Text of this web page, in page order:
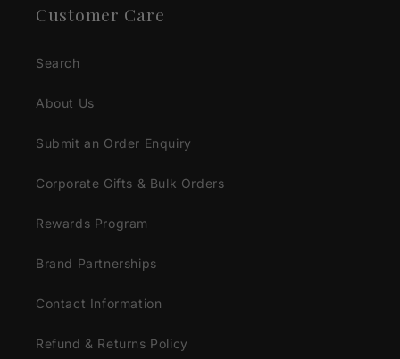
Customer Care
Search
About Us
Submit an Order Enquiry
Corporate Gifts & Bulk Orders
Rewards Program
Brand Partnerships
Contact Information
Refund & Returns Policy